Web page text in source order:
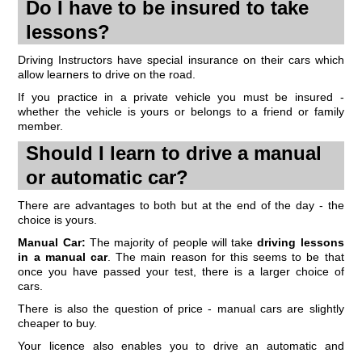
Do I have to be insured to take
lessons?
Driving Instructors have special insurance on their cars which
allow learners to drive on the road.
If you practice in a private vehicle you must be insured -
whether the vehicle is yours or belongs to a friend or family
member.
Should I learn to drive a manual
or automatic car?
There are advantages to both but at the end of the day - the
choice is yours.
Manual Car: The majority of people will takedriving lessons
in a manual car. The main reason for this seems to be that
once you have passed your test, there is a larger choice of
cars.
There is also the question of price - manual cars are slightly
cheaper to buy.
Your licence also enables you to drive an automatic and